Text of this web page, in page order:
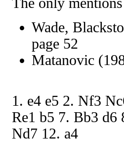
Wade,
page 52
Matanovic
1. e4 e5 2. Nf3
Re1 b5 7. Bb3 d6
Nd7 12. a4